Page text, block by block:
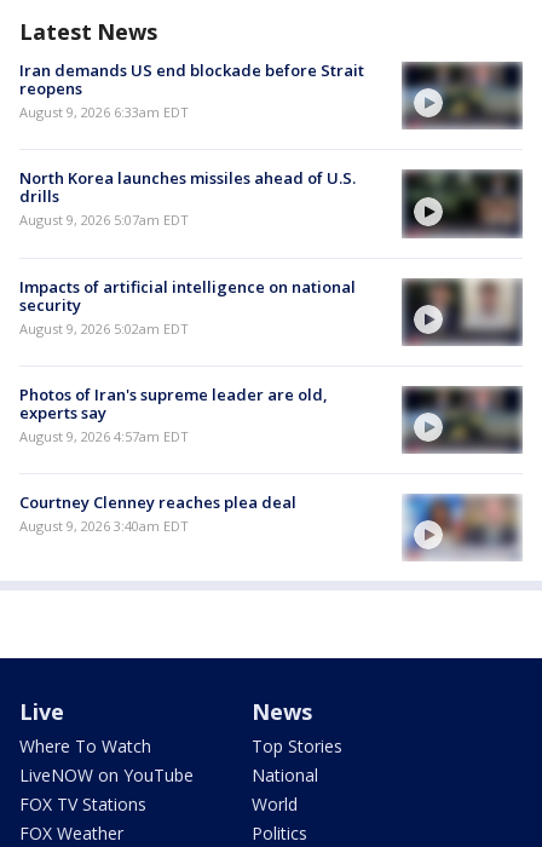
Latest News
Iran demands US end blockade before Strait
reopens
August 9, 2026 6:33am EDT
North Korea launches missiles ahead of U.S.
drills
August 9, 2026 5:07am EDT
Impacts of artificial intelligence on national
security
August 9, 2026 5:02am EDT
Photos of Iran's supreme leader are old,
experts say
August 9, 2026 4:57am EDT
Courtney Clenney reaches plea deal
August 9, 2026 3:40am EDT
Live
Where To Watch
LiveNOW on YouTube
FOX TV Stations
FOX Weather
News
Top Stories
National
World
Politics